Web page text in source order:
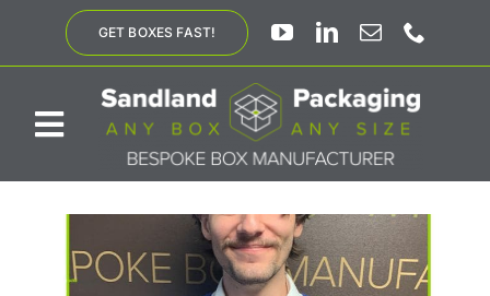
content
GET BOXES FAST!
Toggle
Navigation
ABOUT US
BESPOKE SOLUTIONS